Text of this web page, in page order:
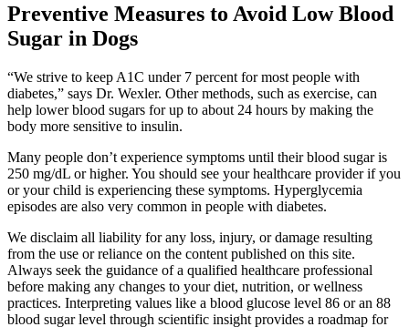
Preventive Measures to Avoid Low Blood
Sugar in Dogs
“We strive to keep A1C under 7 percent for most people with
diabetes,” says Dr. Wexler. Other methods, such as exercise, can
help lower blood sugars for up to about 24 hours by making the
body more sensitive to insulin.
Many people don’t experience symptoms until their blood sugar is
250 mg/dL or higher. You should see your healthcare provider if you
or your child is experiencing these symptoms. Hyperglycemia
episodes are also very common in people with diabetes.
We disclaim all liability for any loss, injury, or damage resulting
from the use or reliance on the content published on this site.
Always seek the guidance of a qualified healthcare professional
before making any changes to your diet, nutrition, or wellness
practices. Interpreting values like a blood glucose level 86 or an 88
blood sugar level through scientific insight provides a roadmap for